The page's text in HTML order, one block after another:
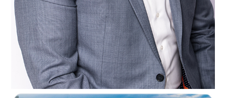
C35-NyreeC-S1-Beaming Beard D